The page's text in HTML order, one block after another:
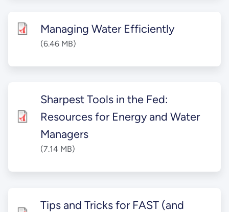
Managing Water Efficiently
(6.46 MB)
Sharpest Tools in the Fed:
Resources for Energy and Water
Managers
(7.14 MB)
Tips and Tricks for FAST (and